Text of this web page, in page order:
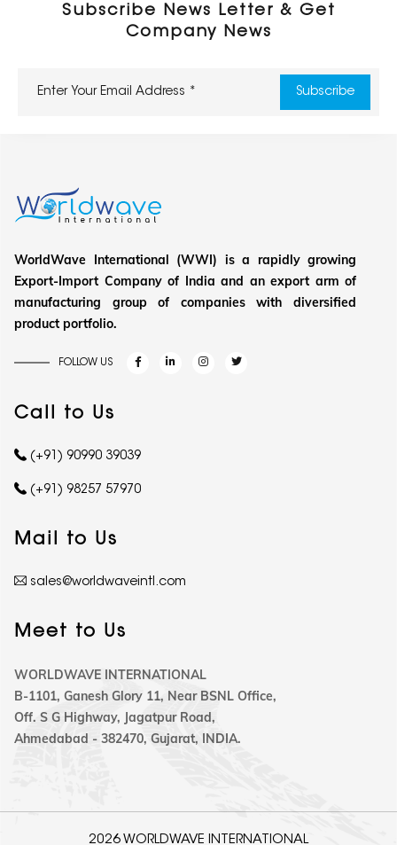
Subscribe News Letter & Get
Company News
WorldWave International (WWI) is a rapidly growing
Export-Import Company of India and an export arm of
manufacturing group of companies with diversified
product portfolio.
FOLLOW US
Call to Us
(+91) 90990 39039
(+91) 98257 57970
Mail to Us
sales@worldwaveintl.com
Meet to Us
WORLDWAVE INTERNATIONAL
B-1101, Ganesh Glory 11, Near BSNL Office,
Off. S G Highway, Jagatpur Road,
Ahmedabad - 382470, Gujarat, INDIA.
2026 WORLDWAVE INTERNATIONAL